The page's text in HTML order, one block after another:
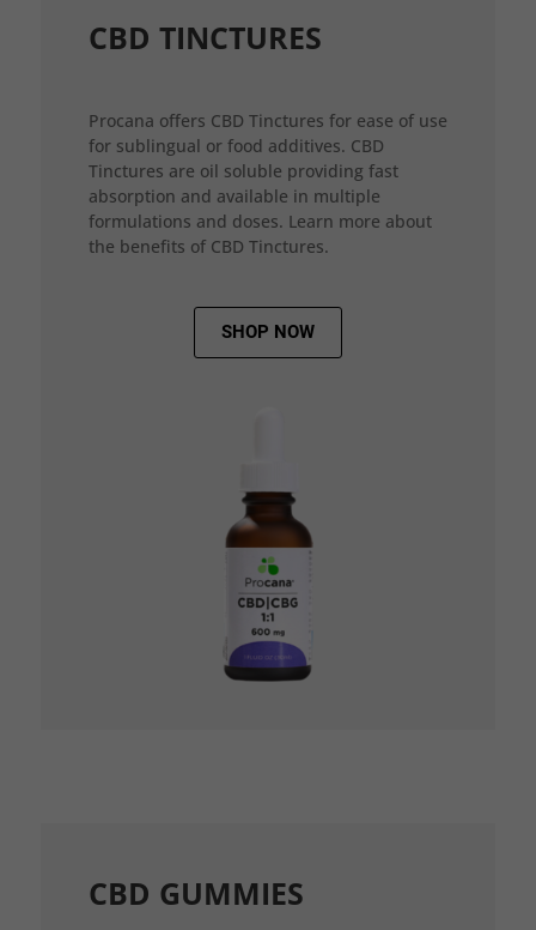
CBD TINCTURES
Procana offers CBD Tinctures for ease of use
for sublingual or food additives. CBD
Tinctures are oil soluble providing fast
absorption and available in multiple
formulations and doses. Learn more about
the benefits of CBD Tinctures.
SHOP NOW
CBD GUMMIES